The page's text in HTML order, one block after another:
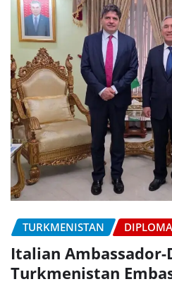
TURKMENISTAN
Italian Ambassador-
Turkmenistan